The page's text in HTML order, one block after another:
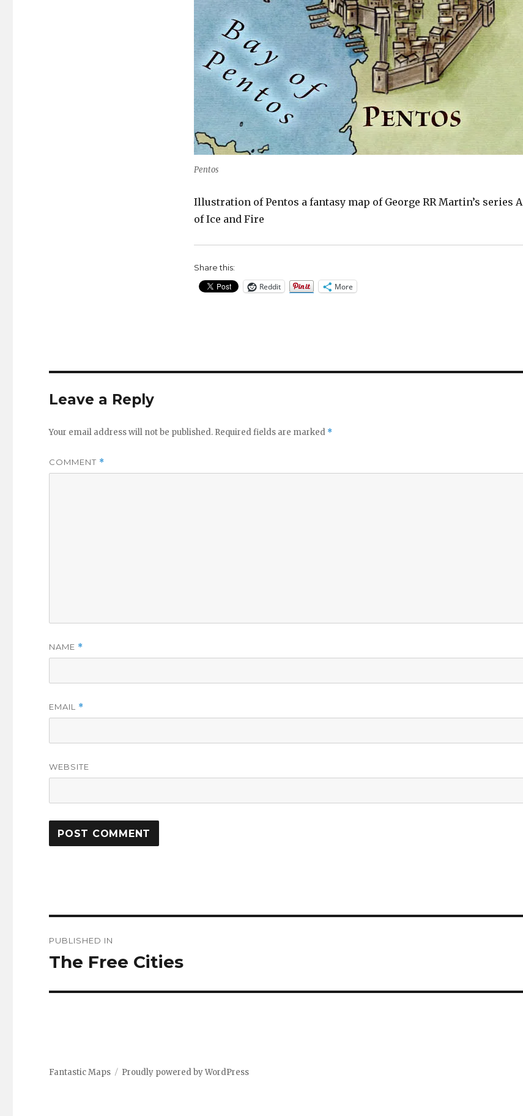
Pentos
Illustration of Pentos a fantasy map of George RR Martin’s series
of Ice and Fire
Share this:
Reddit More
Leave a Reply
Your email address will not be published. Required fields are marked *
COMMENT *
NAME *
EMAIL *
WEBSITE
navigation
PUBLISHED IN
The Free Cities
Fantastic Maps Proudly powered by WordPress